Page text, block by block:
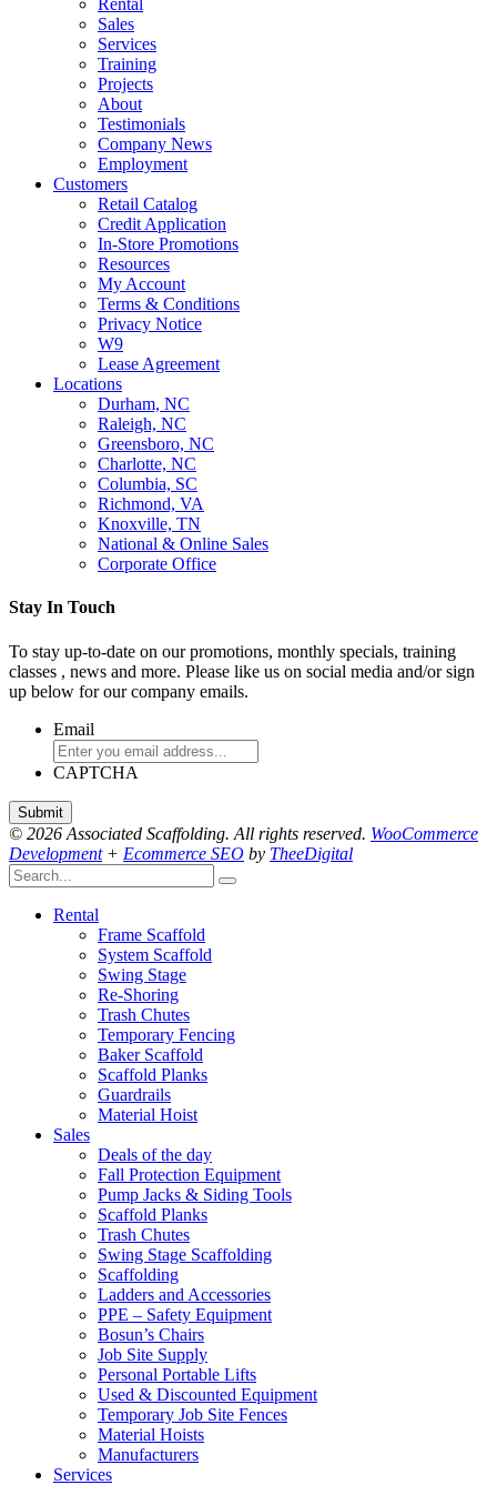
Rental
Sales
Services
Training
Projects
About
Testimonials
Company News
Employment
Customers
Retail Catalog
Credit Application
In-Store Promotions
Resources
My Account
Terms & Conditions
Privacy Notice
W9
Lease Agreement
Locations
Durham, NC
Raleigh, NC
Greensboro, NC
Charlotte, NC
Columbia, SC
Richmond, VA
Knoxville, TN
National & Online Sales
Corporate Office
Stay In Touch
To stay up-to-date on our promotions, monthly specials, training
classes , news and more. Please like us on social media and/or sign
up below for our company emails.
Email
CAPTCHA
© 2026 Associated Scaffolding. All rights reserved. WooCommerce
Development+ Ecommerce SEO by TheeDigital
Rental
Frame Scaffold
System Scaffold
Swing Stage
Re-Shoring
Trash Chutes
Temporary Fencing
Baker Scaffold
Scaffold Planks
Guardrails
Material Hoist
Sales
Deals of the day
Fall Protection Equipment
Pump Jacks & Siding Tools
Scaffold Planks
Trash Chutes
Swing Stage Scaffolding
Scaffolding
Ladders and Accessories
PPE – Safety Equipment
Bosun’s Chairs
Job Site Supply
Personal Portable Lifts
Used & Discounted Equipment
Temporary Job Site Fences
Material Hoists
Manufacturers
Services